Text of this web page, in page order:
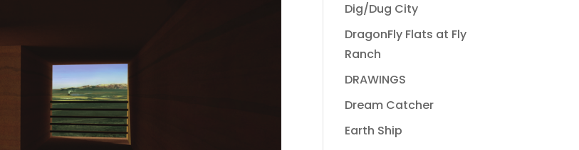
Dig/Dug City
DragonFly Flats at Fly
Ranch
DRAWINGS
Dream Catcher
Earth Ship